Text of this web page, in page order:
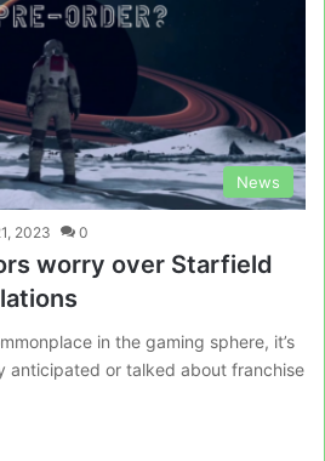
News
2023 0
worry over Starfield
in the gaming sphere, it’s
anticipated or talked about franchise